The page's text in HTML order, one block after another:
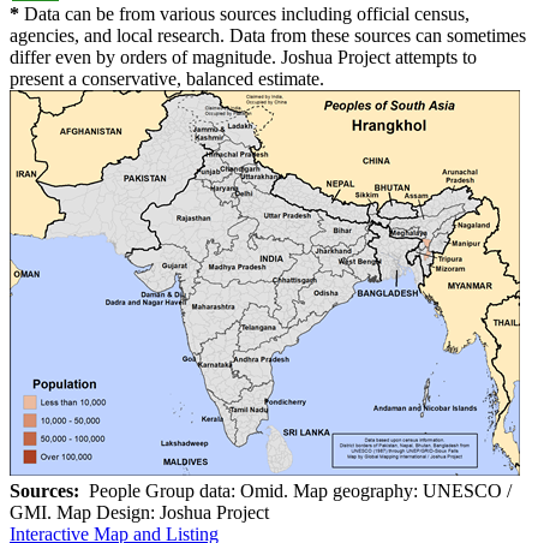
* Data can be from various sources including official census,
agencies, and local research. Data from these sources can sometimes
differ even by orders of magnitude. Joshua Project attempts to
present a conservative, balanced estimate.
Sources: People Group data: Omid. Map geography: UNESCO /
GMI. Map Design: Joshua Project
Interactive Map and Listing